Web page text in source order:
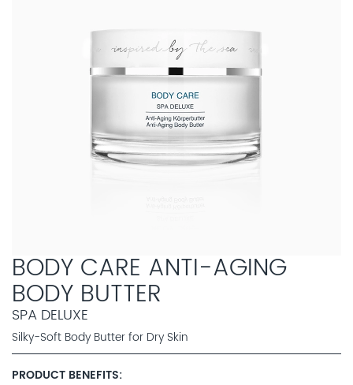
BODY CARE ANTI-AGING
BODY BUTTER
SPA DELUXE
Silky-Soft Body Butter for Dry Skin
PRODUCT BENEFITS